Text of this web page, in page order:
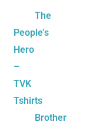
The
People’s
Hero
–
TVK
Tshirts
Brother